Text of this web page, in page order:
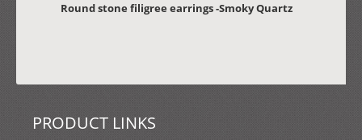
Round stone filigree earrings -Smoky Quartz
PRODUCT LINKS